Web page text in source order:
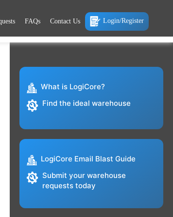
FAQs Contact Us Login/Register
What is LogiCore?
Find the ideal warehouse
LogiCore Email Blast Guide
Submit your warehouse
requests today